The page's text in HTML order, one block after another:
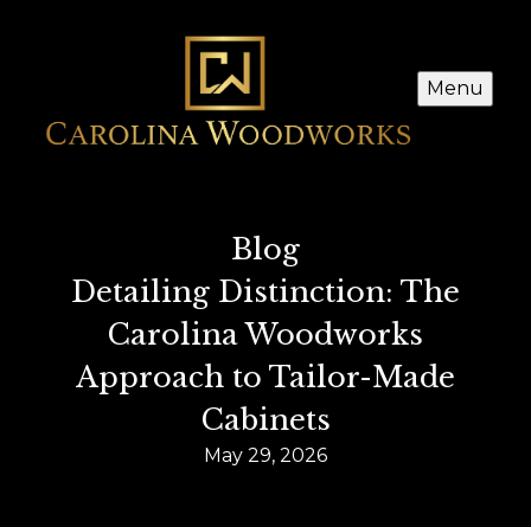
Menu
Blog
Detailing Distinction: The
Carolina Woodworks
Approach to Tailor-Made
Cabinets
May 29, 2026